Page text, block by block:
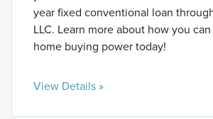
year fixed conventional loan
LLC. Learn more about how you
home buying power today!
View Details »